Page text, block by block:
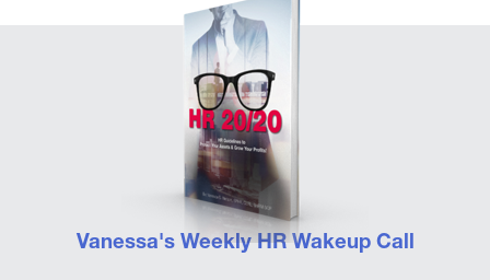
Vanessa's Weekly HR Wakeup Call